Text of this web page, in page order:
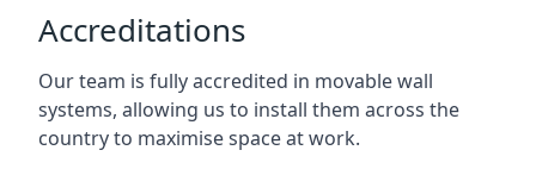
Accreditations
Our team is fully accredited in movable wall
systems, allowing us to install them across the
country to maximise space at work.